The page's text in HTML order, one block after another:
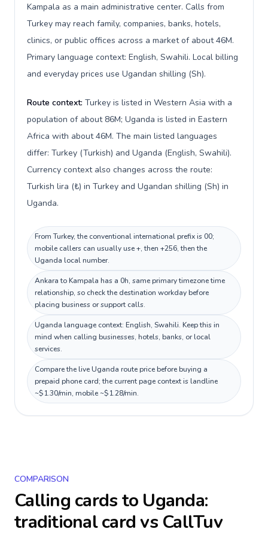
Kampala as a main administrative center. Calls from
Turkey may reach family, companies, banks, hotels,
clinics, or public offices across a market of about 46M.
Primary language context: English, Swahili. Local billing
and everyday prices use Ugandan shilling (Sh).
Route context: Turkey is listed in Western Asia with a
population of about 86M; Uganda is listed in Eastern
Africa with about 46M. The main listed languages
differ: Turkey (Turkish) and Uganda (English, Swahili).
Currency context also changes across the route:
Turkish lira (₺) in Turkey and Ugandan shilling (Sh) in
Uganda.
From Turkey, the conventional international prefix is 00;
mobile callers can usually use +, then +256, then the
Uganda local number.
Ankara to Kampala has a 0h, same primary timezone time
relationship, so check the destination workday before
placing business or support calls.
Uganda language context: English, Swahili. Keep this in
mind when calling businesses, hotels, banks, or local
services.
Compare the live Uganda route price before buying a
prepaid phone card; the current page context is landline
~$1.30/min, mobile ~$1.28/min.
COMPARISON
Calling cards to Uganda:
traditional card vs CallTuv